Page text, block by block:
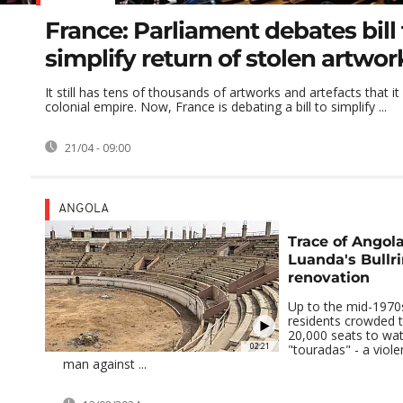
France: Parliament debates bill
simplify return of stolen
It still has tens of thousands of artworks and artefacts that
colonial empire. Now, France is debating a bill to simplify ...
21/04 - 09:00
02:21
ANGOLA
Trace of
Luanda's
renovation
Up to the mid-
residents crowded
20,000 seats to
"touradas" - a
man against ...